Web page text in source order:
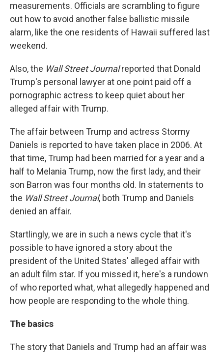
measurements. Officials are scrambling to figure
out how to avoid another false ballistic missile
alarm, like the one residents of Hawaii suffered last
weekend.
Also, the Wall Street Journalreported that Donald
Trump's personal lawyer at one point paid off a
pornographic actress to keep quiet about her
alleged affair with Trump.
The affair between Trump and actress Stormy
Daniels is reported to have taken place in 2006. At
that time, Trump had been married for a year and a
half to Melania Trump, now the first lady, and their
son Barron was four months old. In statements to
the Wall Street Journal, both Trump and Daniels
denied an affair.
Startlingly, we are in such a news cycle that it's
possible to have ignored a story about the
president of the United States' alleged affair with
an adult film star. If you missed it, here's a rundown
of who reported what, what allegedly happened and
how people are responding to the whole thing.
The basics
The story that Daniels and Trump had an affair was